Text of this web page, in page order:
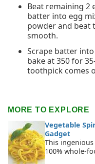
Beat remaining 2
batter into egg
powder and beat
smooth.
Scrape batter
bake at 350 for
toothpick comes
MORE TO EXPLORE
Vegetable
Gadget
This
100% whole-